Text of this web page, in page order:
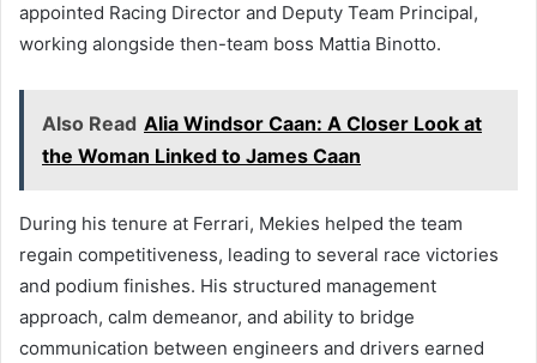
appointed Racing Director and Deputy Team Principal,
working alongside then-team boss Mattia Binotto.
Also Read Alia Windsor Caan: A Closer Look at
the Woman Linked to James Caan
During his tenure at Ferrari, Mekies helped the team
regain competitiveness, leading to several race victories
and podium finishes. His structured management
approach, calm demeanor, and ability to bridge
communication between engineers and drivers earned